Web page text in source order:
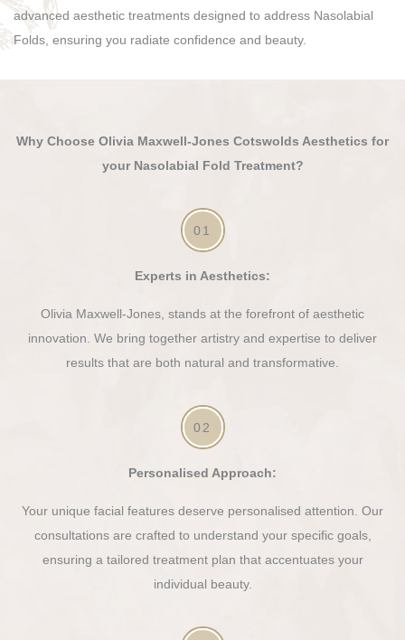
advanced aesthetic treatments designed to address Nasolabial
Folds, ensuring you radiate confidence and beauty.
Why Choose Olivia Maxwell-Jones Cotswolds Aesthetics for
your Nasolabial Fold Treatment?
01
Experts in Aesthetics:
Olivia Maxwell-Jones, stands at the forefront of aesthetic
innovation. We bring together artistry and expertise to deliver
results that are both natural and transformative.
02
Personalised Approach:
Your unique facial features deserve personalised attention. Our
consultations are crafted to understand your specific goals,
ensuring a tailored treatment plan that accentuates your
individual beauty.